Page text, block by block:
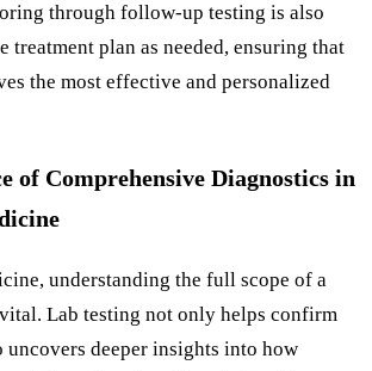
through follow-up testing is also
treatment plan as needed, ensuring that
the most effective and personalized
of Comprehensive Diagnostics in
understanding the full scope of a
Lab testing not only helps confirm
uncovers deeper insights into how